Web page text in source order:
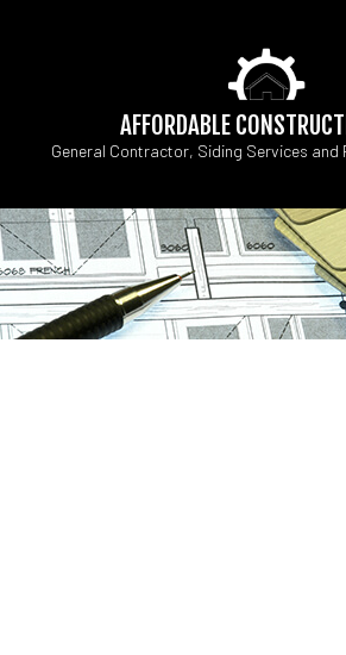
AFFORDABLE
General Contractor, Siding Services